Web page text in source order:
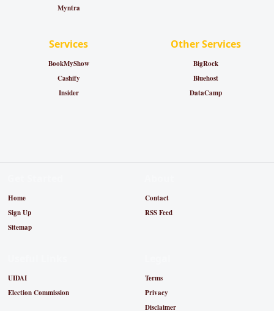
Myntra
Services
BookMyShow
Cashify
Insider
Other Services
BigRock
Bluehost
DataCamp
Home
Sign Up
Sitemap
Contact
RSS Feed
UIDAI
Election Commission
Terms
Privacy
Disclaimer